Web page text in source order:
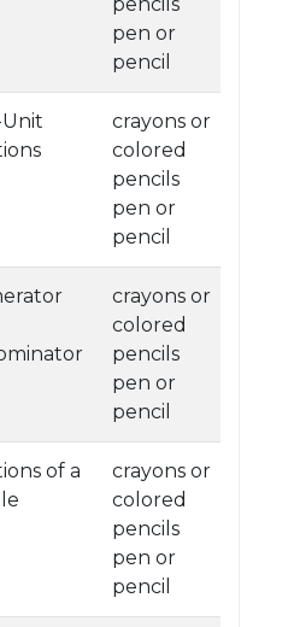
pen or
pencil
crayons or
colored
pencils
pen or
pencil
crayons or
colored
pencils
pen or
pencil
of a
crayons or
colored
pencils
pen or
pencil